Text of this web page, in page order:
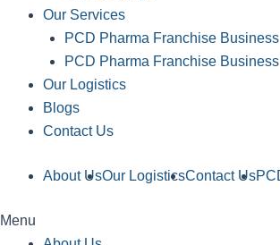
Our Services
PCD Pharma Franchise Business
PCD Pharma Franchise
Our Logistics
Blogs
Contact Us
About UsOur LogisticsContact Us
Menu